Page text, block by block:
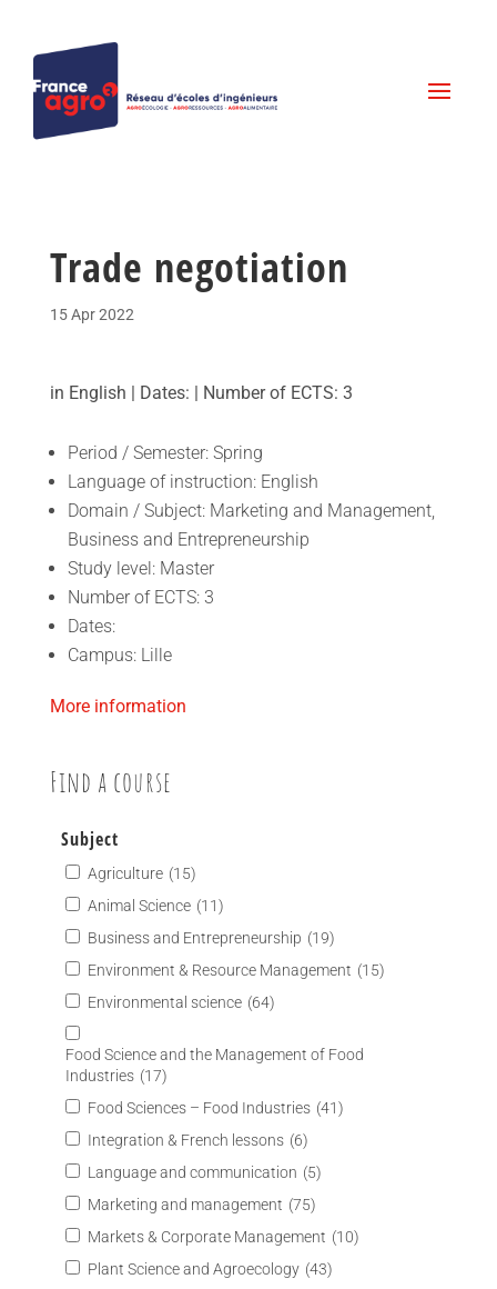
Trade negotiation
15 Apr 2022
in English | Dates: | Number of ECTS: 3
Period / Semester: Spring
Language of instruction: English
Domain / Subject: Marketing and Management,
Business and Entrepreneurship
Study level: Master
Number of ECTS: 3
Dates:
Campus: Lille
More information
Find a course
Subject
Agriculture (15)
Animal Science (11)
Business and Entrepreneurship (19)
Environment & Resource Management (15)
Environmental science (64)
Food Science and the Management of Food
Industries (17)
Food Sciences – Food Industries (41)
Integration & French lessons (6)
Language and communication (5)
Marketing and management (75)
Markets & Corporate Management (10)
Plant Science and Agroecology (43)